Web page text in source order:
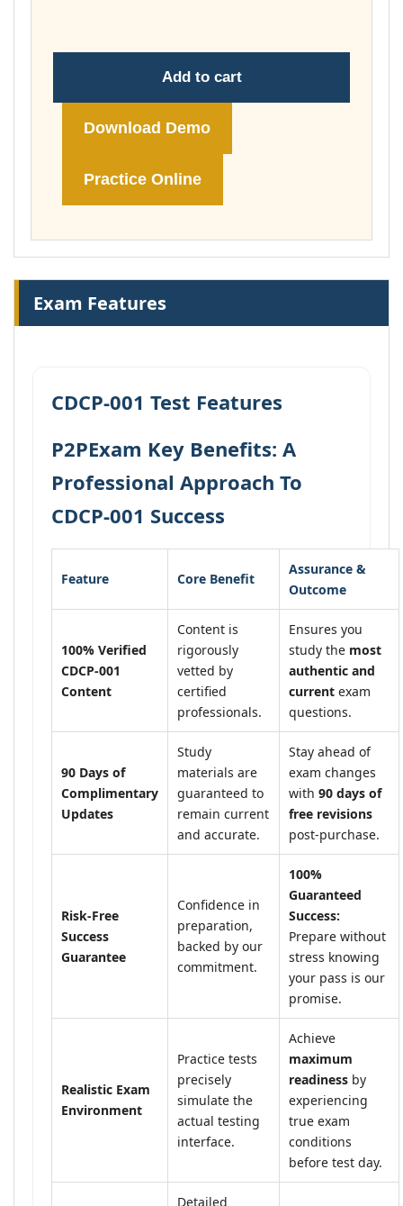
Add to cart
Download Demo
Practice Online
Exam Features
CDCP-001 Test Features
P2PExam Key Benefits: A
Professional Approach To
CDCP-001 Success
Feature Core Benefit
Assurance &
Outcome
100% Verified
CDCP-001
Content
Content is
rigorously
vetted by
certified
professionals.
Ensures you
study the most
authentic and
current exam
questions.
90 Days of
Complimentary
Updates
Study
materials are
guaranteed to
remain current
and accurate.
Stay ahead of
exam changes
with 90 days of
free revisions
post-purchase.
Risk-Free
Success
Guarantee
Confidence in
preparation,
backed by our
commitment.
100%
Guaranteed
Success:
Prepare without
stress knowing
your pass is our
promise.
Realistic Exam
Environment
Practice tests
precisely
simulate the
actual testing
interface.
Achieve
maximum
readiness by
experiencing
true exam
conditions
before test day.
Detailed